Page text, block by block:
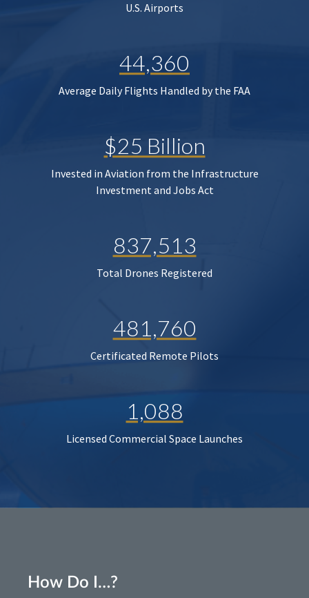
U.S. Airports
44,360
Average Daily Flights Handled by the FAA
$25 Billion
Invested in Aviation from the Infrastructure
Investment and Jobs Act
837,513
Total Drones Registered
481,760
Certificated Remote Pilots
1,088
Licensed Commercial Space Launches
How Do I…?